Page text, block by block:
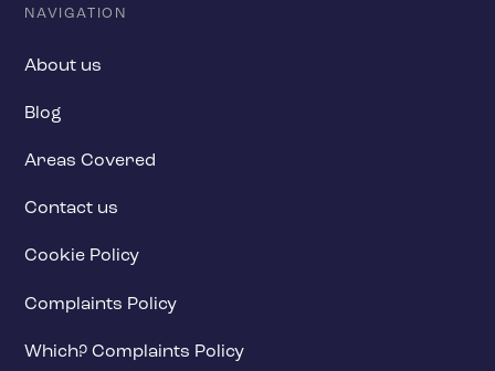
NAVIGATION
About us
Blog
Areas Covered
Contact us
Cookie Policy
Complaints Policy
Which? Complaints Policy